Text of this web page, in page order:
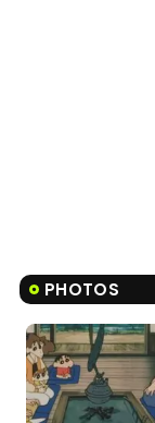
PHOTOS